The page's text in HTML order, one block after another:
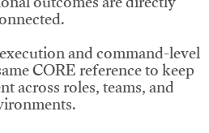
and command-level
CORE reference to keep
across roles, teams, and